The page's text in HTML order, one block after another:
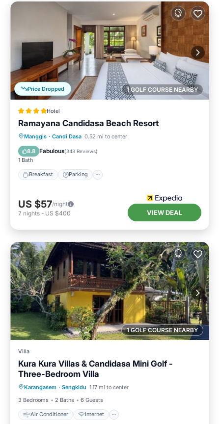
1 GOLF COURSE NEARBY
Price Dropped
Hotel
Ramayana Candidasa Beach Resort
Manggis · Candi Dasa 0.52 mi to center
8.8 Fabulous(343 Reviews)
1 Bath
Breakfast Parking
Breakfast Parking
US $57/night
7 nights - US $400 VIEW DEAL
1 GOLF COURSE NEARBY
Villa
Kura Kura Villas & Candidasa Mini Golf -
Three-Bedroom Villa
Karangasem · Sengkidu 1.17 mi to center
3 Bedrooms
2 Baths 6 Guests
Air Conditioner Internet
Air Conditioner
Pet Friendly
Child Friendly